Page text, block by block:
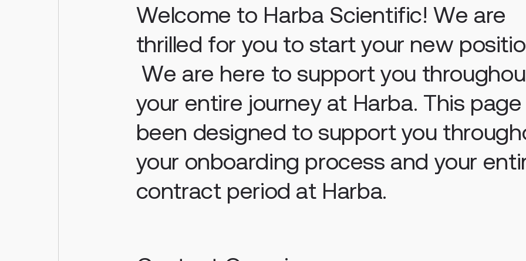
Welcome to Harba Scientific! We are
thrilled for you to start your new
We are here to support you
your entire journey at Harba. This
been designed to support you
your onboarding process and your
contract period at Harba.